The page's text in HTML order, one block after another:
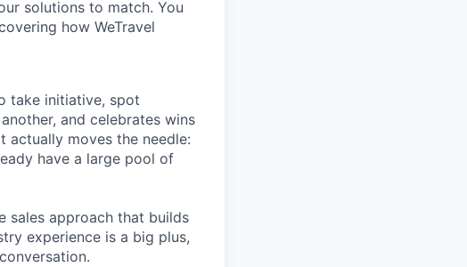
solutions to match. You
how WeTravel
take initiative, spot
and celebrates wins
actually moves the needle:
have a large pool of
sales approach that builds
experience is a big plus,